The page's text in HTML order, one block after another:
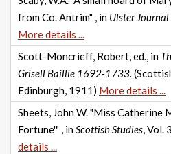
from Co. Antrim" , in Ulster
More details ...
Scott-Moncrieff, Robert, ed., in
Grisell Baillie 1692-1733.
Edinburgh, 1911) More details ...
Sheets, John W. "Miss Catherine
Fortune'" , inScottish Studies, Vol.
details ...